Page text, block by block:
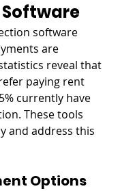
software
are
reveal that
paying rent
currently have
These tools
and address this
Options